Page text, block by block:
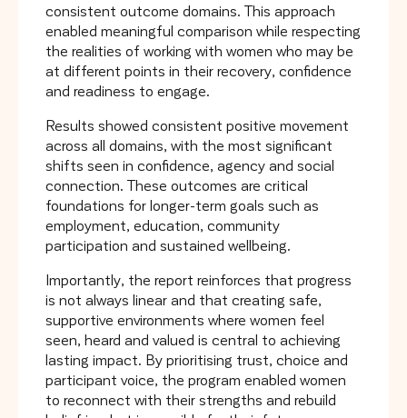
consistent outcome domains. This approach
enabled meaningful comparison while respecting
the realities of working with women who may be
at different points in their recovery, confidence
and readiness to engage.
Results showed consistent positive movement
across all domains, with the most significant
shifts seen in confidence, agency and social
connection. These outcomes are critical
foundations for longer-term goals such as
employment, education, community
participation and sustained wellbeing.
Importantly, the report reinforces that progress
is not always linear and that creating safe,
supportive environments where women feel
seen, heard and valued is central to achieving
lasting impact. By prioritising trust, choice and
participant voice, the program enabled women
to reconnect with their strengths and rebuild